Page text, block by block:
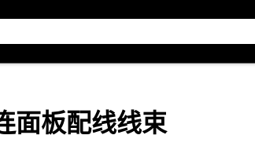
面板配线线束